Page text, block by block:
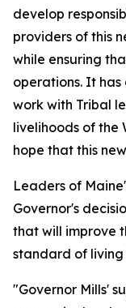
develop
providers of this
while ensuring
operations. It
work with Tribal
livelihoods of the
hope that this
Leaders of
Governor's
that will improve
standard of living
"Governor Mills'